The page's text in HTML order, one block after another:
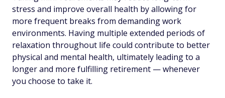
stress and improve overall health by allowing for
more frequent breaks from demanding work
environments. Having multiple extended periods of
relaxation throughout life could contribute to better
physical and mental health, ultimately leading to a
longer and more fulfilling retirement — whenever
you choose to take it.